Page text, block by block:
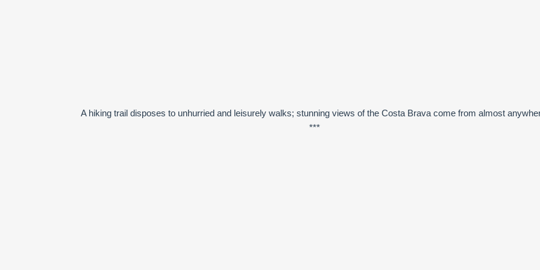
A hiking trail disposes to unhurried and leisurely walks; stunning views of the Costa Brava come from almost
***